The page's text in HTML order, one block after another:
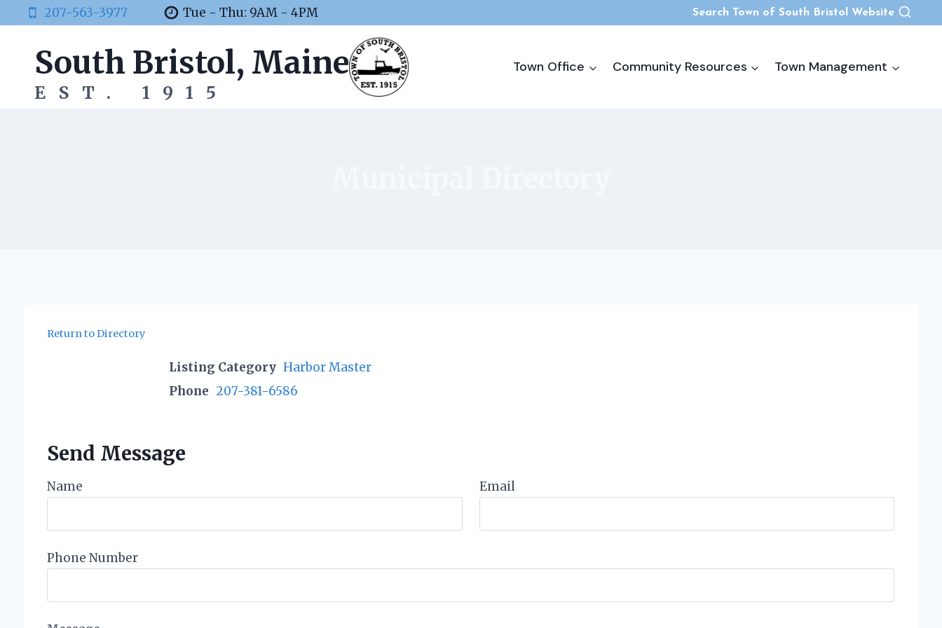
to
207-563-3977 Tue - Thu: 9AM - 4PM Search Town of South Bristol Website
South Bristol, Maine
EST. 1915
Town Office Community Resources Town Management
Return to Directory
Listing Category Harbor Master
Phone 207-381-6586
Send Message
Name Email
Phone Number